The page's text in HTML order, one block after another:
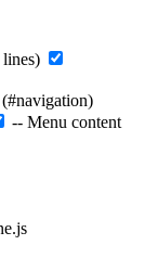
-- Menu content